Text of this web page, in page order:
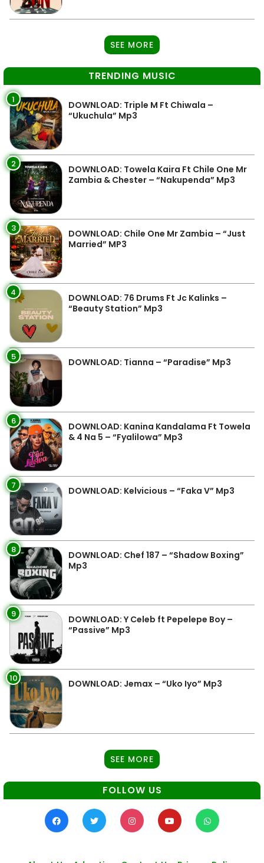
SEE MORE
TRENDING MUSIC
1
DOWNLOAD: Triple M Ft Chiwala –
“Ukuchula” Mp3
2
DOWNLOAD: Towela Kaira Ft Chile One Mr
Zambia & Chester – “Nakupenda” Mp3
3
DOWNLOAD: Chile One Mr Zambia – “Just
Married” MP3
4
DOWNLOAD: 76 Drums Ft Jc Kalinks –
“Beauty Station” Mp3
5 DOWNLOAD: Tianna – “Paradise” Mp3
6
DOWNLOAD: Kanina Kandalama Ft Towela
& 4 Na 5 – “Fyalilowa” Mp3
7 DOWNLOAD: Kelvicious – “Faka V” Mp3
8
DOWNLOAD: Chef 187 – “Shadow Boxing”
Mp3
9
DOWNLOAD: Y Celeb ft Pepelepe Boy –
“Passive” Mp3
10 DOWNLOAD: Jemax – “Uko Iyo” Mp3
SEE MORE
FOLLOW US